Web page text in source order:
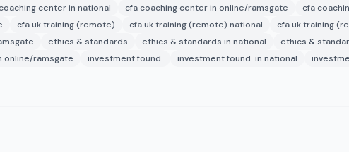
center in national cfa coaching center in online/ramsgate cfa
cfa uk training (remote) cfa uk training (remote) national cfa uk training
ethics & standards ethics & standards in national ethics &
online/ramsgate investment found. investment found. in national